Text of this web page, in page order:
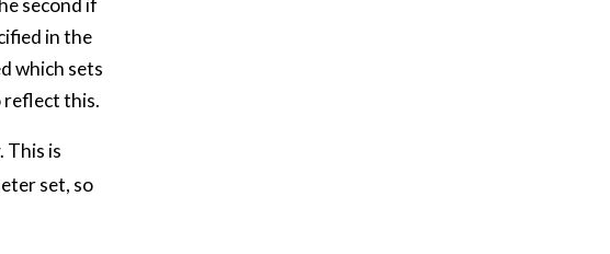
second if
in the
which sets
reflect this.
This is
set, so